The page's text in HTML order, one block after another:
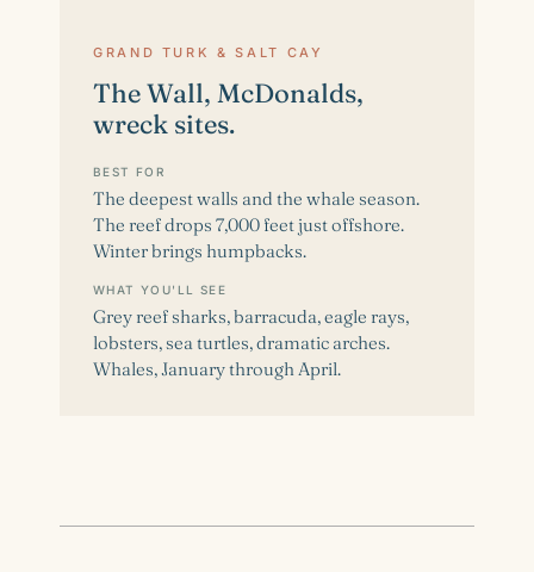
GRAND TURK & SALT CAY
The Wall, McDonalds,
wreck sites.
BEST FOR
The deepest walls and the whale season.
The reef drops 7,000 feet just offshore.
Winter brings humpbacks.
WHAT YOU'LL SEE
Grey reef sharks, barracuda, eagle rays,
lobsters, sea turtles, dramatic arches.
Whales, January through April.